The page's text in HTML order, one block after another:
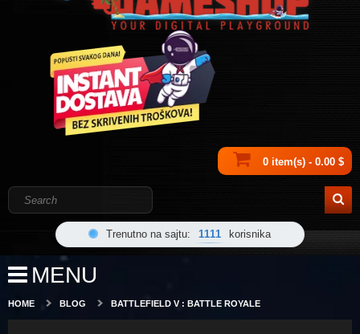
0 item(s) - 0.00 $
Trenutno na sajtu: 1111 korisnika
MENU
HOME BLOG BATTLEFIELD V : BATTLE ROYALE